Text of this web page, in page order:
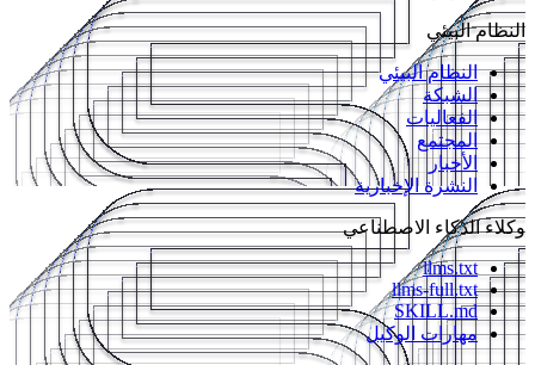
النظام البيئي
النظام البيئي
الشبكة
الفعاليات
المجتمع
الأخبار
النشرة الإخبارية
وكلاء الذكاء الاصطناعي
llms.txt
llms-full.txt
SKILL.md
مهارات الوكيل